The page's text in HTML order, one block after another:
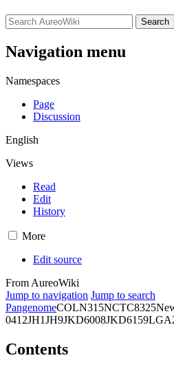
Navigation menu
Namespaces
Page
Discussion
English
Views
Read
Edit
History
More
Edit source
From AureoWiki
Jump to navigation Jump to search
PangenomeCOLN315NCTC8325
0412JH1JH9JKD6008JKD6159
Contents